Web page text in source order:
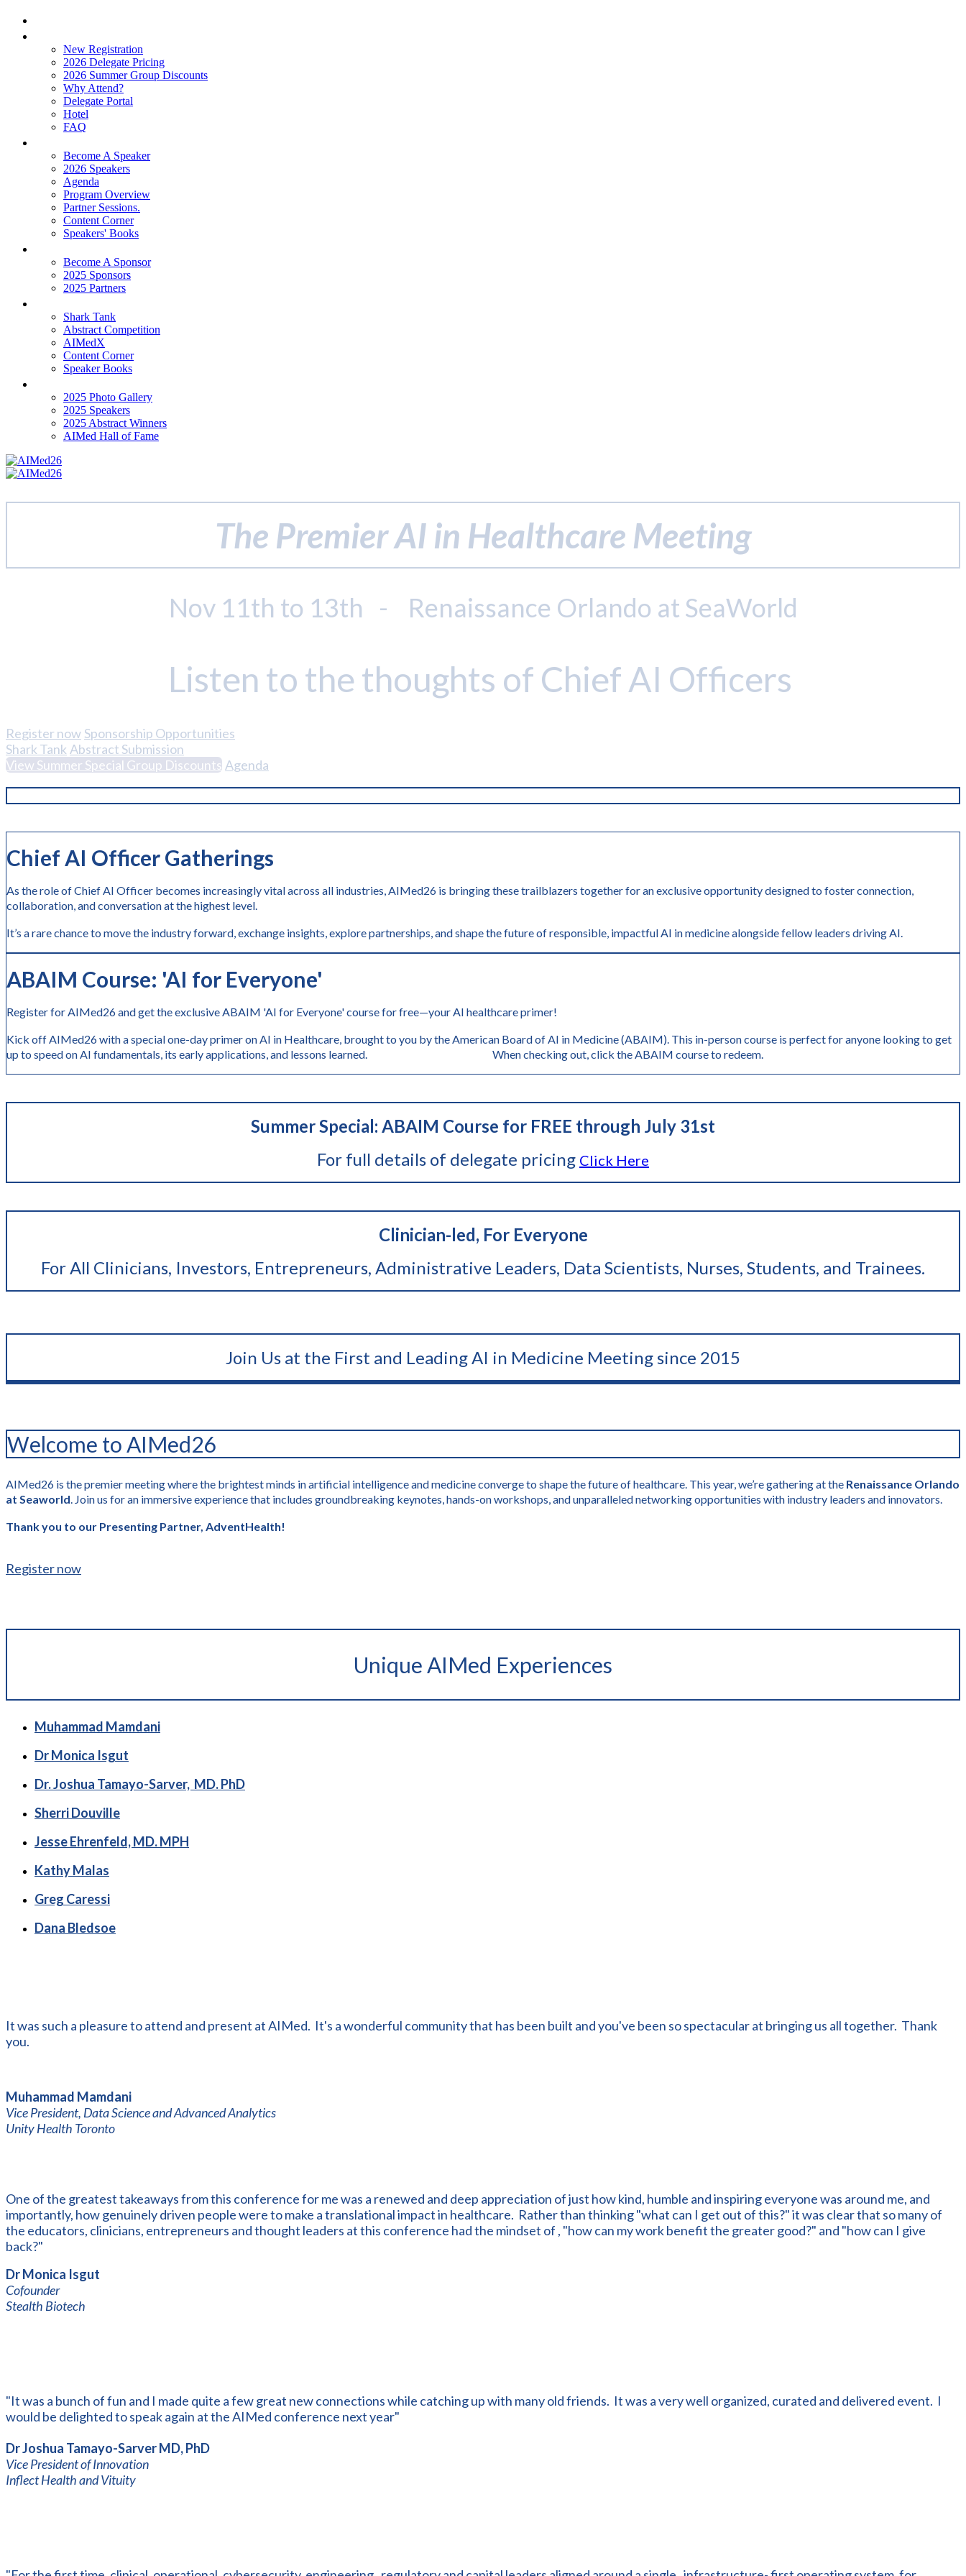
New Registration
2026 Delegate Pricing
2026 Summer Group Discounts
Why Attend?
Delegate Portal
Hotel
FAQ
Become A Speaker
2026 Speakers
Agenda
Program Overview
Partner Sessions.
Content Corner
Speakers' Books
Become A Sponsor
2025 Sponsors
2025 Partners
Shark Tank
Abstract Competition
AIMedX
Content Corner
Speaker Books
2025 Photo Gallery
2025 Speakers
2025 Abstract Winners
AIMed Hall of Fame
The Premier AI in Healthcare Meeting
Nov 11th to 13th - Renaissance Orlando at SeaWorld
Listen to the thoughts of Chief AI Officers
Register now Sponsorship Opportunities
Shark Tank Abstract Submission
View Summer Special Group Discounts Agenda
Chief AI Officer Gatherings
As the role of Chief AI Officer becomes increasingly vital across all industries, AIMed26 is bringing these trailblazers together for an exclusive opportunity designed to foster connection,
collaboration, and conversation at the highest level.
It’s a rare chance to move the industry forward, exchange insights, explore partnerships, and shape the future of responsible, impactful AI in medicine alongside fellow leaders driving AI.
ABAIM Course: 'AI for Everyone'
Register for AIMed26 and get the exclusive ABAIM 'AI for Everyone' course for free—your AI healthcare primer!
Kick off AIMed26 with a special one-day primer on AI in Healthcare, brought to you by the American Board of AI in Medicine (ABAIM). This in-person course is perfect for anyone looking to get
up to speed on AI fundamentals, its early applications, and lessons learned. When checking out, click the ABAIM course to redeem.
Summer Special: ABAIM Course for FREE through July 31st
For full details of delegate pricing Click Here
Clinician-led, For Everyone
For All Clinicians, Investors, Entrepreneurs, Administrative Leaders, Data Scientists, Nurses, Students, and Trainees.
Join Us at the First and Leading AI in Medicine Meeting since 2015
Welcome to AIMed26
AIMed26 is the premier meeting where the brightest minds in artificial intelligence and medicine converge to shape the future of healthcare. This year, we’re gathering at the Renaissance Orlando
at Seaworld . Join us for an immersive experience that includes groundbreaking keynotes, hands-on workshops, and unparalleled networking opportunities with industry leaders and innovators.
Thank you to our Presenting Partner, AdventHealth!
Register now
Unique AIMed Experiences
Muhammad Mamdani
Dr Monica Isgut
Dr. Joshua Tamayo-Sarver, MD. PhD
Sherri Douville
Jesse Ehrenfeld, MD. MPH
Kathy Malas
Greg Caressi
Dana Bledsoe
It was such a pleasure to attend and present at AIMed. It's a wonderful community that has been built and you've been so spectacular at bringing us all together. Thank
you.
Muhammad Mamdani
Vice President, Data Science and Advanced Analytics
Unity Health Toronto
One of the greatest takeaways from this conference for me was a renewed and deep appreciation of just how kind, humble and inspiring everyone was around me, and
importantly, how genuinely driven people were to make a translational impact in healthcare. Rather than thinking "what can I get out of this?" it was clear that so many of
the educators, clinicians, entrepreneurs and thought leaders at this conference had the mindset of , "how can my work benefit the greater good?" and "how can I give
back?"
Dr Monica Isgut
Cofounder
Stealth Biotech
"It was a bunch of fun and I made quite a few great new connections while catching up with many old friends. It was a very well organized, curated and delivered event. I
would be delighted to speak again at the AIMed conference next year"
Dr Joshua Tamayo-Sarver MD, PhD
Vice President of Innovation
Inflect Health and Vituity